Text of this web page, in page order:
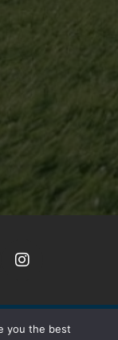
Designed
you the best